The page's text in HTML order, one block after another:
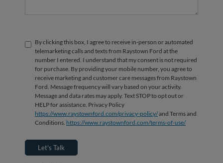
By clicking this box, I agree to receive in-person or automated
telemarketing calls and texts from Raystown Ford at the
number I entered. I understand that my consent is not required
for purchase. By providing your mobile number, you agree to
receive marketing and customer care messages from Raystown
Ford. Message frequency will vary based on your activity.
Message and data rates may apply. Text STOP to opt out or
HELP for assistance. Privacy Policy
https://www.raystownford.com/privacy-policy/and Terms and
Conditions. https://www.raystownford.com/terms-of-use/
Let's Talk